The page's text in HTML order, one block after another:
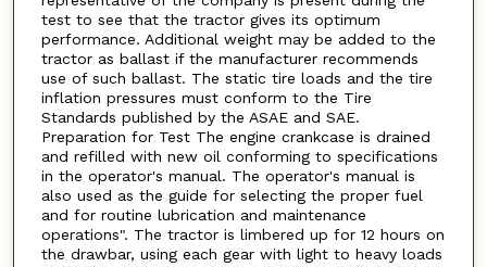
test to see that the tractor gives its optimum
performance. Additional weight may be added to the
tractor as ballast if the manufacturer recommends
use of such ballast. The static tire loads and the tire
inflation pressures must conform to the Tire
Standards published by the ASAE and SAE.
Preparation for Test The engine crankcase is drained
and refilled with new oil conforming to specifications
in the operator's manual. The operator's manual is
also used as the guide for selecting the proper fuel
and for routine lubrication and maintenance
operations". The tractor is limbered up for 12 hours on
the drawbar, using each gear with light to heavy loads